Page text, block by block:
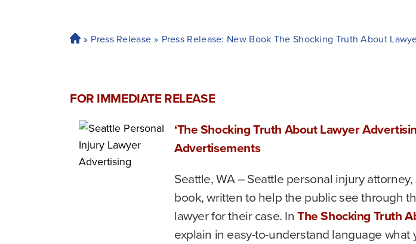
H » Press Release » Press Release: New Book The Shocking Truth About
FOR IMMEDIATE RELEASE
‘The Shocking Truth About Lawyer
Advertisements
Seattle, WA – Seattle personal injury
book, written to help the public see through
lawyer for their case. InThe Shocking Truth
explain in easy-to-understand language